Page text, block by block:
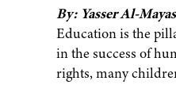
By: Yasser Al-
Education is the
in the success of
rights, many